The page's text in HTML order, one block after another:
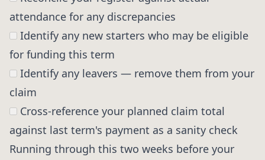
attendance for any discrepancies
Identify any new starters who may be eligible
for funding this term
Identify any leavers — remove them from your
claim
Cross-reference your planned claim total
against last term's payment as a sanity check
Running through this two weeks before your